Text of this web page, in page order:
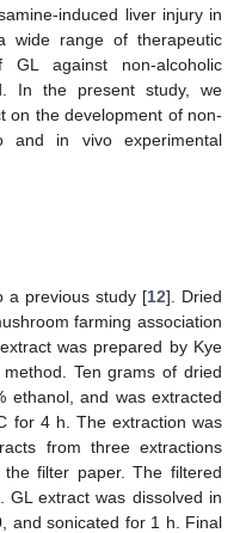
induced liver injury in
wide range of therapeutic
against non-alcoholic
In the present study, we
on the development of non-
and in vivo experimental
a previous study [12]. Dried
farming association
was prepared by Kye
Ten grams of dried
ethanol, and was extracted
for 4 h. The extraction was
from three extractions
filter paper. The filtered
GL extract was dissolved in
and sonicated for 1 h. Final